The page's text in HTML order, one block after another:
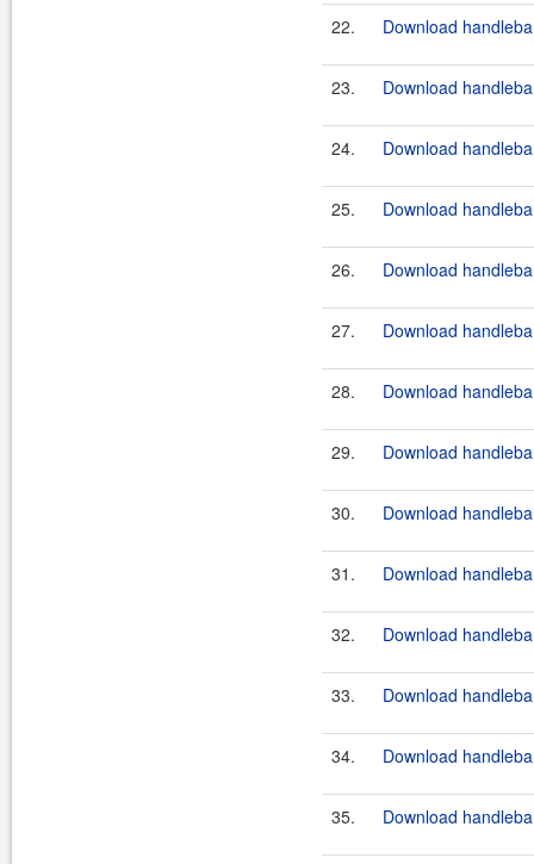
22. Download
23. Download
24. Download
25. Download
26. Download
27. Download
28. Download
29. Download
30. Download
31. Download
32. Download
33. Download
34. Download
35. Download